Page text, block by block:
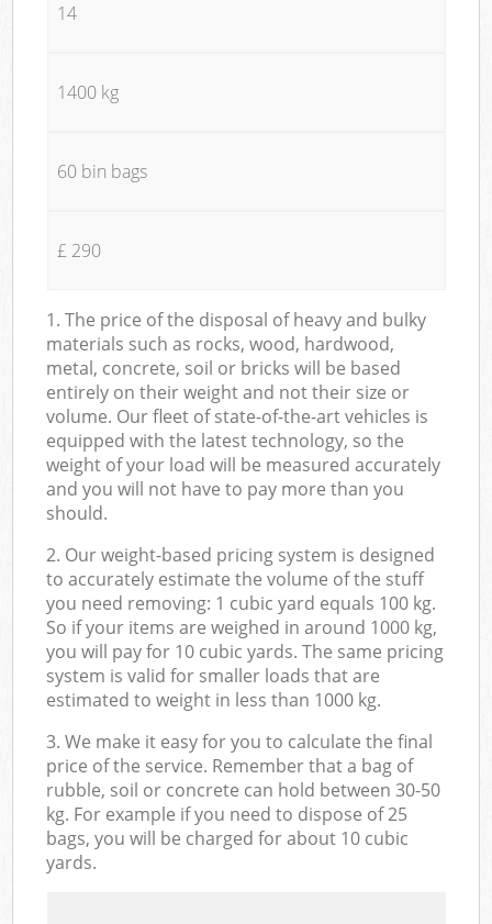
14
1400 kg
60 bin bags
£ 290
1. The price of the disposal of heavy and bulky
materials such as rocks, wood, hardwood,
metal, concrete, soil or bricks will be based
entirely on their weight and not their size or
volume. Our fleet of state-of-the-art vehicles is
equipped with the latest technology, so the
weight of your load will be measured accurately
and you will not have to pay more than you
should.
2. Our weight-based pricing system is designed
to accurately estimate the volume of the stuff
you need removing: 1 cubic yard equals 100 kg.
So if your items are weighed in around 1000 kg,
you will pay for 10 cubic yards. The same pricing
system is valid for smaller loads that are
estimated to weight in less than 1000 kg.
3. We make it easy for you to calculate the final
price of the service. Remember that a bag of
rubble, soil or concrete can hold between 30-50
kg. For example if you need to dispose of 25
bags, you will be charged for about 10 cubic
yards.